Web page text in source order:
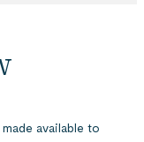
available to